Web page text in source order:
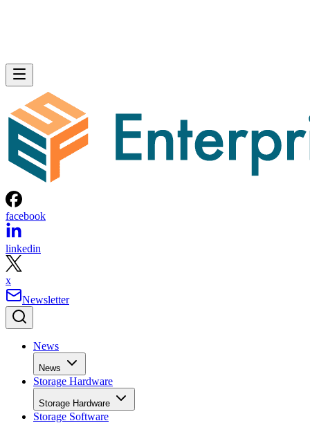
facebook
linkedin
x
Newsletter
News
News
Storage Hardware
Storage Hardware
Storage Software